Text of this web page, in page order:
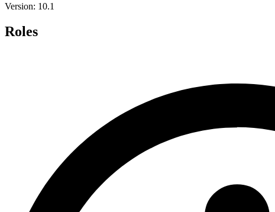
Version: 10.1
Roles